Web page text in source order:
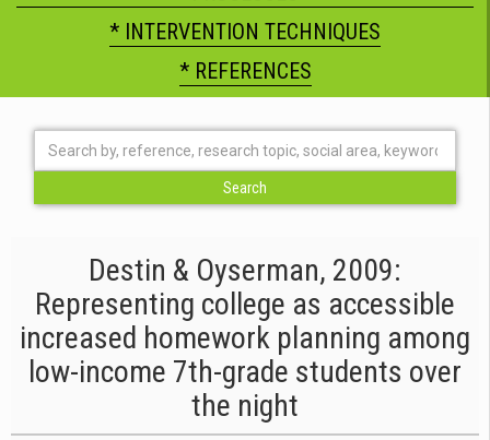
* INTERVENTION TECHNIQUES
* REFERENCES
Destin & Oyserman, 2009:
Representing college as accessible
increased homework planning among
low-income 7th-grade students over
the night